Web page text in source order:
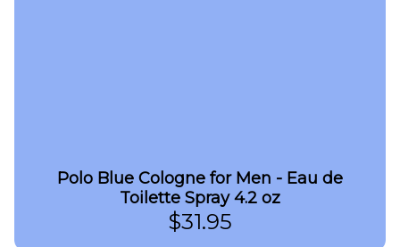
Polo Blue Cologne for Men - Eau de
Toilette Spray 4.2 oz
$31.95